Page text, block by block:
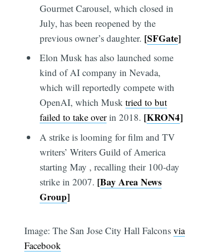
Gourmet Carousel, which closed in
July, has been reopened by the
previous owner’s daughter. [SFGate]
Elon Musk has also launched some
kind of AI company in Nevada,
which will reportedly compete with
OpenAI, which Musk tried to but
failed to take overin 2018. [KRON4]
A strike is looming for film and TV
writers’ Writers Guild of America
starting May , recalling their 100-day
strike in 2007. [Bay Area News
Group]
Image: The San Jose City Hall Falconsvia
Facebook